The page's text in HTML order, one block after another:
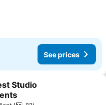
See prices
to favorites
Studio